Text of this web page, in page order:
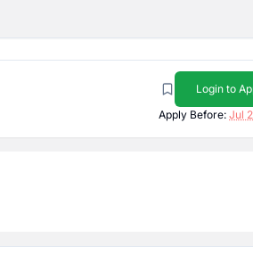
Login to
Apply Before: Jul